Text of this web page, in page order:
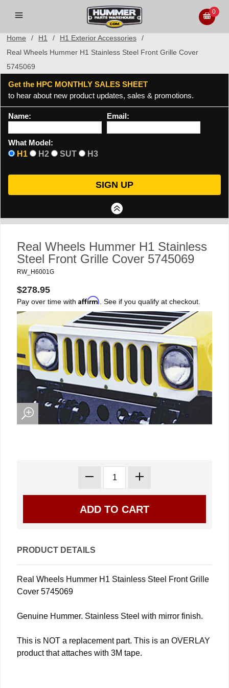
0
Home / H1 / H1 Exterior Accessories
/
Real Wheels Hummer H1 Stainless Steel Front Grille Cover
5745069
Get the HPC MONTHLY SALES SHEET
to hear about new product updates, sales & promotions.
Name: Email:
What Model:
H1
H2 SUT H3
Real Wheels Hummer H1 Stainless
Steel Front Grille Cover 5745069
RW_H6001G
$278.95
Pay over time with Affirm . See if you qualify at checkout.
PRODUCT DETAILS
Real Wheels Hummer H1 Stainless Steel Front Grille
Cover 5745069
Genuine Hummer. Stainless Steel with mirror finish.
This is NOT a replacement part. This is an OVERLAY
product that attaches with 3M tape.